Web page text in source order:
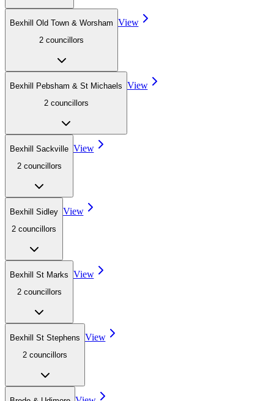
Bexhill Old Town & Worsham
2 councillors
View
Bexhill Pebsham & St Michaels
2 councillors
View
Bexhill Sackville
2 councillors
View
Bexhill Sidley
2 councillors
View
Bexhill St Marks
2 councillors
View
Bexhill St Stephens
2 councillors
View